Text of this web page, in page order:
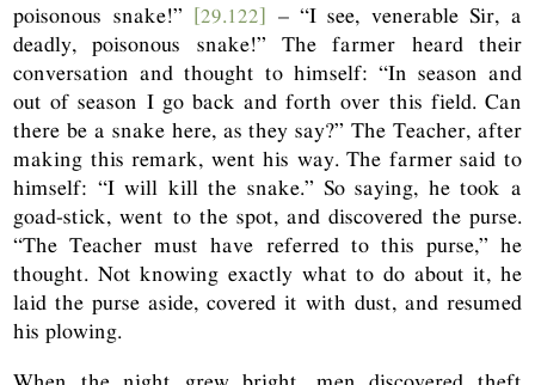
poisonous snake!” [29.122] – “I see, venerable Sir, a
deadly, poisonous snake!” The farmer heard their
conversation and thought to himself: “In season and
out of season I go back and forth over this field. Can
there be a snake here, as they say?” The Teacher, after
making this remark, went his way. The farmer said to
himself: “I will kill the snake.” So saying, he took a
goad-stick, went to the spot, and discovered the purse.
“The Teacher must have referred to this purse,” he
thought. Not knowing exactly what to do about it, he
laid the purse aside, covered it with dust, and resumed
his plowing.